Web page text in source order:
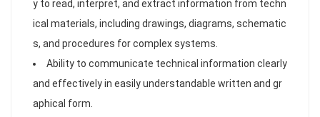
y to read, interpret, and extract information from techn
ical materials, including drawings, diagrams, schematic
s, and procedures for complex systems.
Ability to communicate technical information clearly
and effectively in easily understandable written and gr
aphical form.